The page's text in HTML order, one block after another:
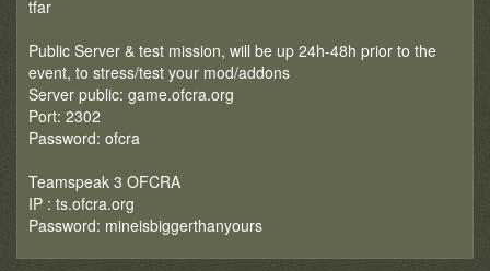
tfar
Public Server & test mission, will be up 24h-48h prior to the
event, to stress/test your mod/addons
Server public: game.ofcra.org
Port: 2302
Password: ofcra
Teamspeak 3 OFCRA
IP : ts.ofcra.org
Password: mineisbiggerthanyours